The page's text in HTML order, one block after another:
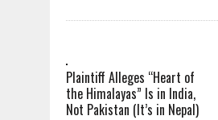
Plaintiff Alleges “Heart of
the Himalayas” Is in India,
Not Pakistan (It’s in Nepal)